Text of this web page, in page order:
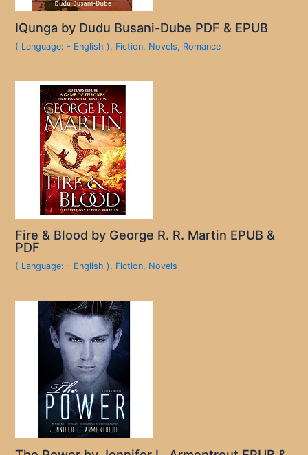
IQunga by Dudu Busani-Dube PDF & EPUB
( Language: - English ), Fiction, Novels, Romance
Fire & Blood by George R. R. Martin EPUB &
PDF
( Language: - English ), Fiction, Novels